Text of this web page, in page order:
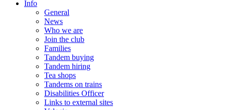
Info
General
News
Who we are
Join the club
Families
Tandem buying
Tandem hiring
Tea shops
Tandems on trains
Disabilities Officer
Links to external sites